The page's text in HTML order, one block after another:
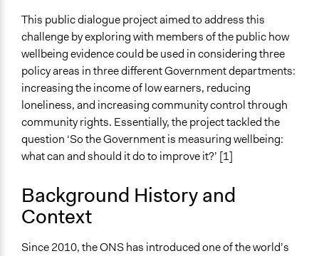
effective policy-making
Embedding wellbeing science in policy making: A public
dialogue process - Appendix 1: Dialogue findings
Embedding wellbeing science in policy making: A public
dialogue process - Technical Appendices
3KQ Evaluation of Public Dialogues on Wellbeing:
Evaluation Report
Start Date
End Date
November 1, 2014
Ongoing
This public dialogue project aimed to address this
challenge by exploring with members of the public how
wellbeing evidence could be used in considering three
policy areas in three different Government departments:
increasing the income of low earners, reducing
loneliness, and increasing community control through
community rights. Essentially, the project tackled the
question ‘So the Government is measuring wellbeing:
what can and should it do to improve it?’ [1]
Background History and
Context
Since 2010, the ONS has introduced one of the world’s